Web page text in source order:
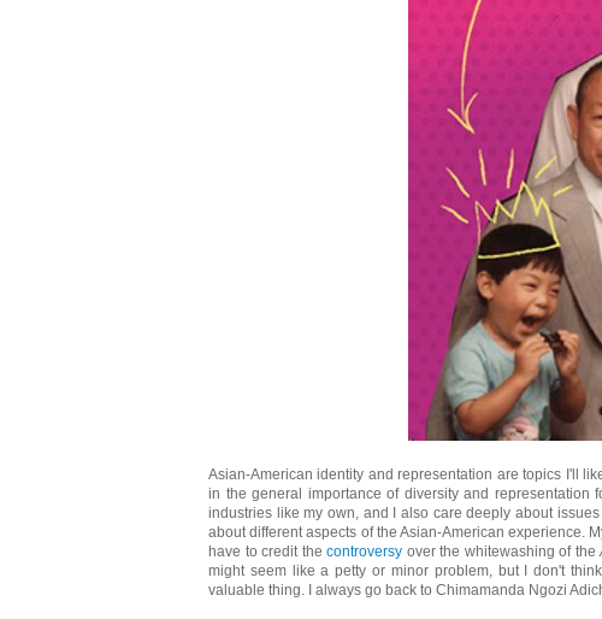
Asian-American identity and representation are topics I'll
in the general importance of diversity and
industries like my own, and I also care deeply about
about different aspects of the Asian-American experience.
have to credit thecontroversy over the whitewashing of the
might seem like a petty or minor problem, but I don't
valuable thing. I always go back to Chimamanda Ngozi